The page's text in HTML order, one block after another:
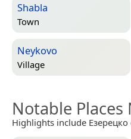
Shabla
Town
Neykovo
Village
Notable Places
Highlights include